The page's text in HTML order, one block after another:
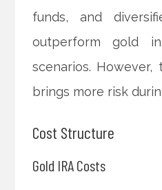
funds, and
outperform gold
scenarios. However,
brings more risk
Cost Structure
Gold IRA Costs